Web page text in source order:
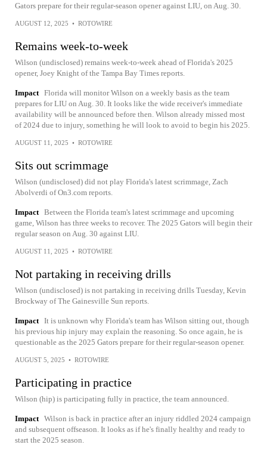
Gators prepare for their regular-season opener against LIU, on Aug. 30.
AUGUST 12, 2025 • ROTOWIRE
Remains week-to-week
Wilson (undisclosed) remains week-to-week ahead of Florida's 2025
opener, Joey Knight of the Tampa Bay Times reports.
Impact Florida will monitor Wilson on a weekly basis as the team
prepares for LIU on Aug. 30. It looks like the wide receiver's immediate
availability will be announced before then. Wilson already missed most
of 2024 due to injury, something he will look to avoid to begin his 2025.
AUGUST 11, 2025 • ROTOWIRE
Sits out scrimmage
Wilson (undisclosed) did not play Florida's latest scrimmage, Zach
Abolverdi of On3.com reports.
Impact Between the Florida team's latest scrimmage and upcoming
game, Wilson has three weeks to recover. The 2025 Gators will begin their
regular season on Aug. 30 against LIU.
AUGUST 11, 2025 • ROTOWIRE
Not partaking in receiving drills
Wilson (undisclosed) is not partaking in receiving drills Tuesday, Kevin
Brockway of The Gainesville Sun reports.
Impact It is unknown why Florida's team has Wilson sitting out, though
his previous hip injury may explain the reasoning. So once again, he is
questionable as the 2025 Gators prepare for their regular-season opener.
AUGUST 5, 2025 • ROTOWIRE
Participating in practice
Wilson (hip) is participating fully in practice, the team announced.
Impact Wilson is back in practice after an injury riddled 2024 campaign
and subsequent offseason. It looks as if he's finally healthy and ready to
start the 2025 season.